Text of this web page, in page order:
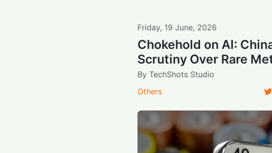
Friday, 19 June, 2026
Chokehold on AI:
Scrutiny Over Rare
By TechShots Studio
Others